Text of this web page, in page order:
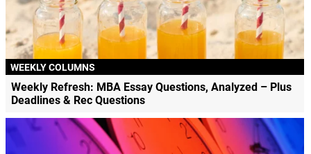
WEEKLY COLUMNS
Weekly Refresh: MBA Essay Questions, Analyzed – Plus
Deadlines & Rec Questions